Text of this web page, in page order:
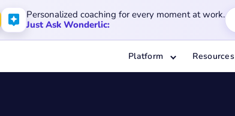
Personalized coaching for every moment at work.
Just Ask Wonderlic:
Platform Resources